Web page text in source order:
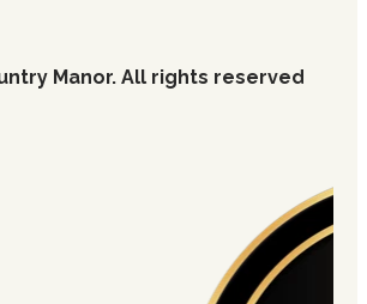
Manor. All rights reserved